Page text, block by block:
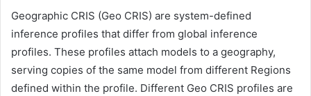
Geographic CRIS (Geo CRIS) are system-defined
inference profiles that differ from global inference
profiles. These profiles attach models to a geography,
serving copies of the same model from different Regions
defined within the profile. Different Geo CRIS profiles are